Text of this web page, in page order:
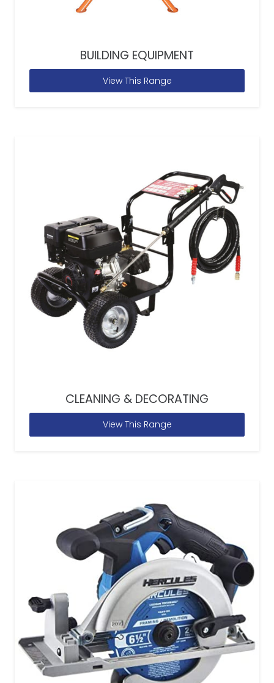
BUILDING EQUIPMENT
View This Range
CLEANING & DECORATING
View This Range